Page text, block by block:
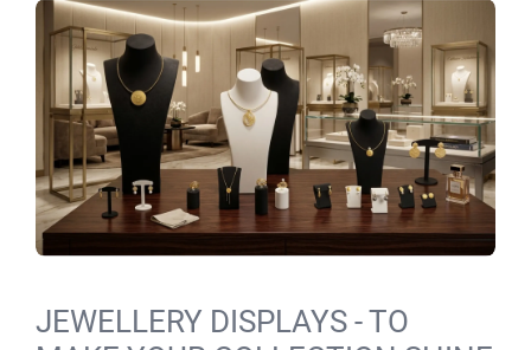
JEWELLERY DISPLAYS - TO